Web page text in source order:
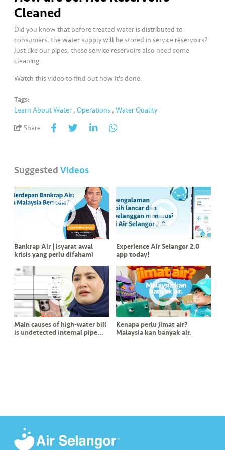
Cleaned
Did you know that before treated water is distributed to
consumers, the water supply will be stored in service reservoirs?
Just like our pipes, these service reservoirs also need some
cleaning.
Watch this video to find out how it’s done.
Tags:
Learn About Water ,Operations ,Water Quality
Share
SuggestedVideos
Bankrap Air | Isyarat awal
krisis yang perlu difahami
Experience Air Selangor 2.0
app today!
Main causes of high-water bill
is undetected internal pipe
Kenapa perlu jimat air?
Malaysia kan banyak air.
l
C
o
m
m
ci
al
•••
•••
r
n
e
M
di
a
•••
•••